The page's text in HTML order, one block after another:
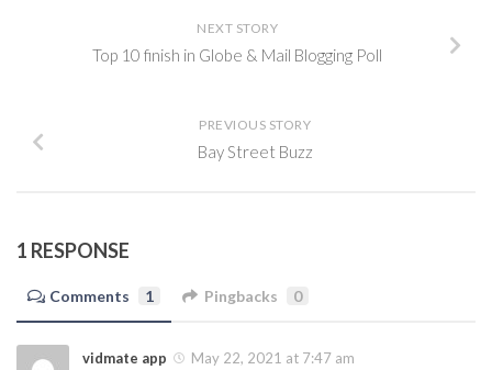
NEXT STORY
Top 10 finish in Globe & Mail Blogging Poll
PREVIOUS STORY
Bay Street Buzz
1 RESPONSE
Comments 1 Pingbacks 0
vidmate app
May 22, 2021 at 7:47 am